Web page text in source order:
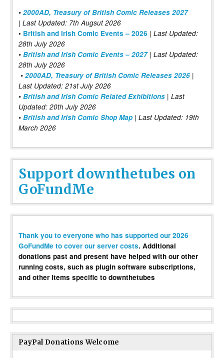
• 2000AD, Treasury of British Comic Releases 2027
| Last Updated: 7th Augsut 2026
• British and Irish Comic Events – 2026 | Last Updated:
28th July 2026
• British and Irish Comic Events – 2027| Last Updated:
28th July 2026
• 2000AD, Treasury of British Comic Releases 2026 |
Last Updated: 21st July 2026
• British and Irish Comic Related Exhibitions | Last
Updated: 20th July 2026
• British and Irish Comic Shop Map | Last Updated: 19th
March 2026
Support downthetubes on
GoFundMe
Thank you to everyone who has supported our 2026
GoFundMe to cover our server costs. Additional
donations past and present have helped with our other
running costs, such as plugin software subscriptions,
and other items specific to downthetubes
PayPal Donations Welcome